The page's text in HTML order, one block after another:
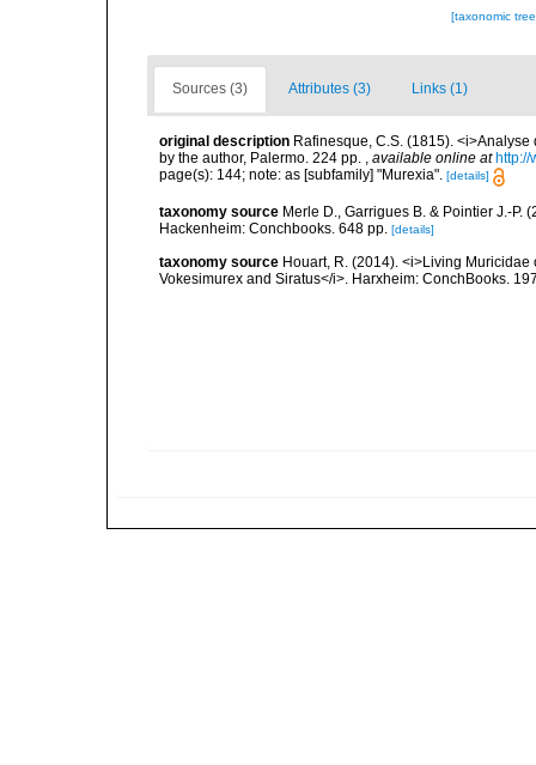
[taxonomic
Sources (3) Attributes (3) Links (1)
original description Rafinesque, C.S. (1815).
by the author, Palermo. 224 pp. , available online at http://
page(s): 144; note: as [subfamily] "Murexia". [details]
taxonomy source Merle D., Garrigues B. & Pointier J.-P.
Hackenheim: Conchbooks. 648 pp. [details]
taxonomy source Houart, R. (2014). <i>Living
Vokesimurex and Siratus</i>. Harxheim: ConchBooks.